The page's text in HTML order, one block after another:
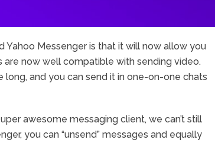
Messenger is that it will now allow you
are now well compatible with sending video.
and you can send it in one-on-one chats
awesome messaging client, we can’t still
you can “unsend” messages and equally